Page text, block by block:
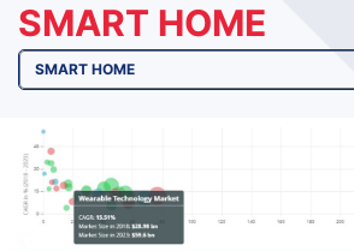
SMART HOME
SMART HOME